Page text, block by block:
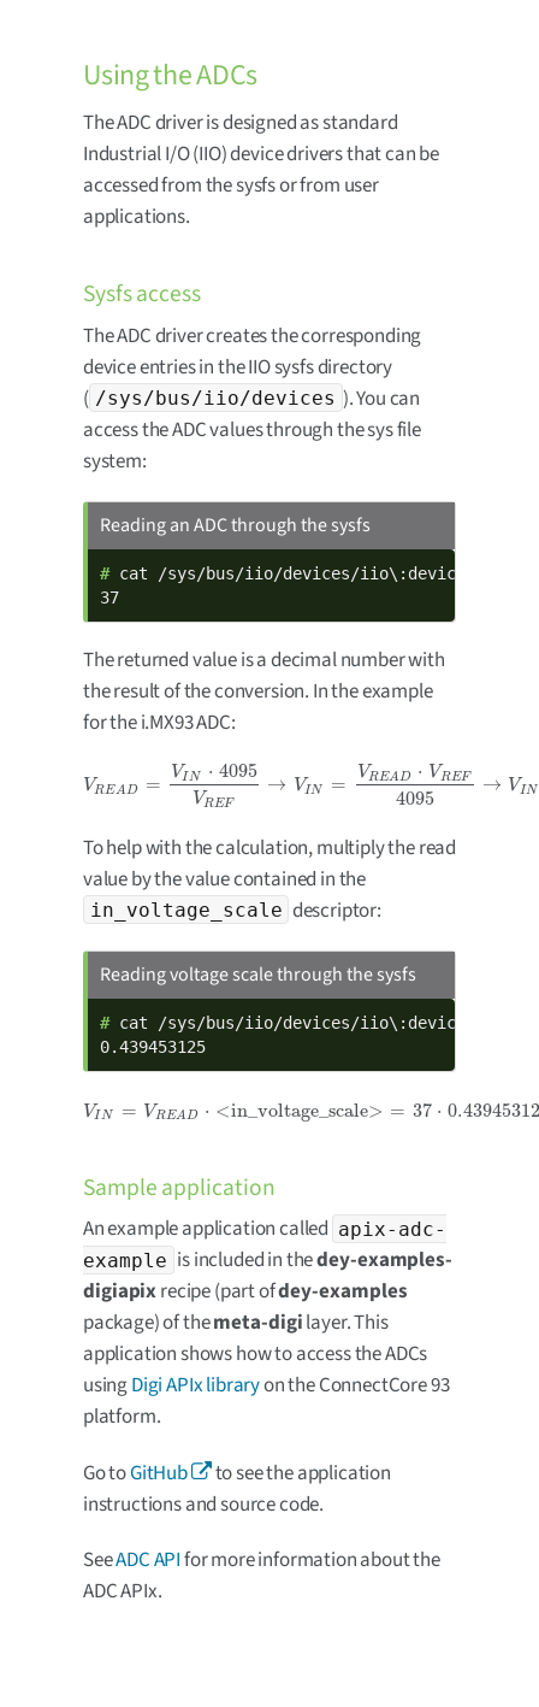
Using the ADCs
The ADC driver is designed as standard
Industrial I/O (IIO) device drivers that can be
accessed from the sysfs or from user
applications.
Sysfs access
The ADC driver creates the corresponding
device entries in the IIO sysfs directory
( /sys/bus/iio/devices ). You can
access the ADC values through the sys file
system:
Reading an ADC through the sysfs
# cat /sys/bus/iio/devices/iio\:device0/
37
The returned value is a decimal number with
the result of the conversion. In the example
for the i.MX93 ADC:
VREA D = VI N ⋅ 4095
VREF
→ VIN = VREA D ⋅ VREF
4095
→ VIN
VREAD= VIN 4095VREF→VI N=V READ ⋅VR EF4095→VIN=37⋅1.84095=
To help with the calculation, multiply the read
value by the value contained in the
in_voltage_scale descriptor:
Reading voltage scale through the sysfs
# cat /sys/bus/iio/devices/iio\:device0/
0.439453125
VI N = VREAD ⋅ <in_voltage_scale> = 37 ⋅
VIN= VRE AD⋅<in_voltage_scale>=37⋅0.439453125= 16.259mV=
Sample application
An example application called apix-adc-
example is included in thedey-examples-
digiapixrecipe (part ofdey-examples
package) of themeta-digilayer. This
application shows how to access the ADCs
usingDigi APIx libraryon the ConnectCore 93
platform.
Go toGitHub
to see the application
instructions and source code.
SeeADC APIfor more information about the
ADC APIx.